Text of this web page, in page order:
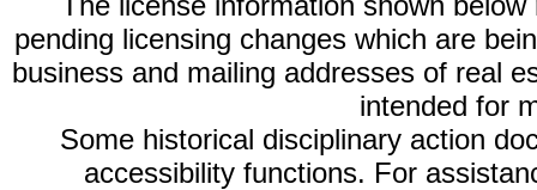
pending licensing changes which are
business and mailing addresses of real
intended for
Some historical disciplinary action
accessibility functions. For